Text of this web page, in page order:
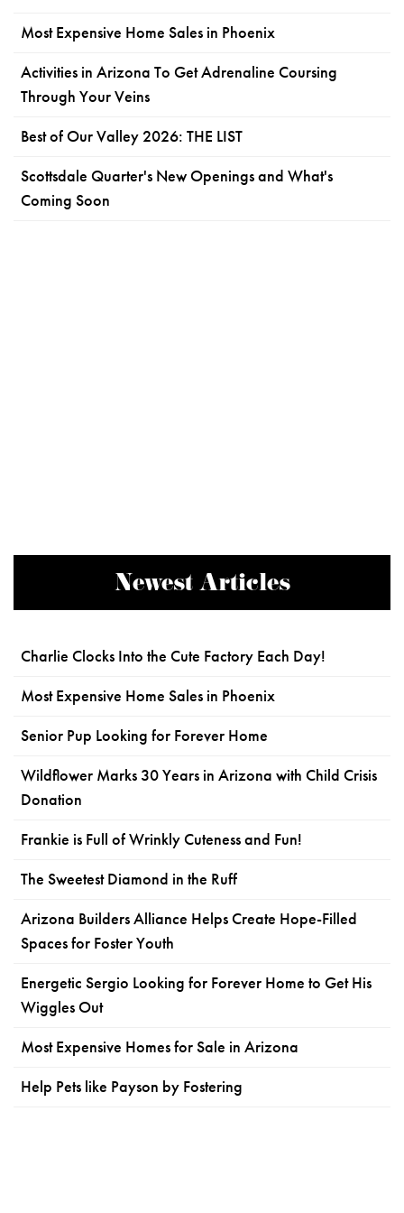
Most Expensive Home Sales in Phoenix
Activities in Arizona To Get Adrenaline Coursing
Through Your Veins
Best of Our Valley 2026: THE LIST
Scottsdale Quarter's New Openings and What's
Coming Soon
Newest Articles
Charlie Clocks Into the Cute Factory Each Day!
Most Expensive Home Sales in Phoenix
Senior Pup Looking for Forever Home
Wildflower Marks 30 Years in Arizona with Child Crisis
Donation
Frankie is Full of Wrinkly Cuteness and Fun!
The Sweetest Diamond in the Ruff
Arizona Builders Alliance Helps Create Hope-Filled
Spaces for Foster Youth
Energetic Sergio Looking for Forever Home to Get His
Wiggles Out
Most Expensive Homes for Sale in Arizona
Help Pets like Payson by Fostering